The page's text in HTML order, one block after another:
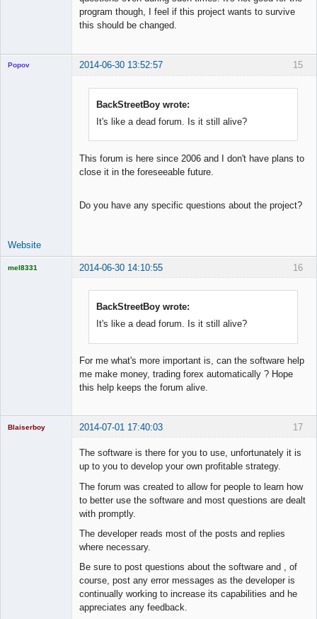
program though, I feel if this project wants to survive
this should be changed.
15
Popov 2014-06-30 13:52:57
BackStreetBoy wrote:
It's like a dead forum. Is it still alive?
This forum is here since 2006 and I don't have plans to
close it in the foreseeable future.
Do you have any specific questions about the project?
Website
16
mel8331 2014-06-30 14:10:55
BackStreetBoy wrote:
It's like a dead forum. Is it still alive?
For me what's more important is, can the software help
me make money, trading forex automatically ? Hope
this help keeps the forum alive.
17
Blaiserboy 2014-07-01 17:40:03
The software is there for you to use, unfortunately it is
up to you to develop your own profitable strategy.
The forum was created to allow for people to learn how
to better use the software and most questions are dealt
with promptly.
The developer reads most of the posts and replies
where necessary.
Be sure to post questions about the software and , of
course, post any error messages as the developer is
continually working to increase its capabilities and he
appreciates any feedback.